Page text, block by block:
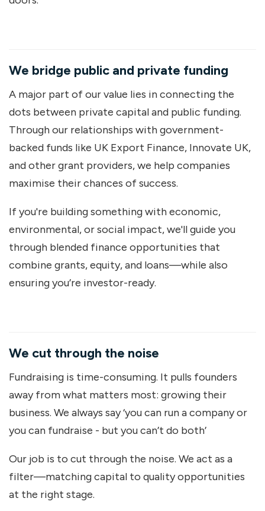
We bridge public and private funding
A major part of our value lies in connecting the
dots between private capital and public funding.
Through our relationships with government-
backed funds like UK Export Finance, Innovate UK,
and other grant providers, we help companies
maximise their chances of success.
If you're building something with economic,
environmental, or social impact, we'll guide you
through blended finance opportunities that
combine grants, equity, and loans—while also
ensuring you’re investor-ready.
We cut through the noise
Fundraising is time-consuming. It pulls founders
away from what matters most: growing their
business. We always say ‘you can run a company or
you can fundraise - but you can’t do both’
Our job is to cut through the noise. We act as a
filter—matching capital to quality opportunities
at the right stage.